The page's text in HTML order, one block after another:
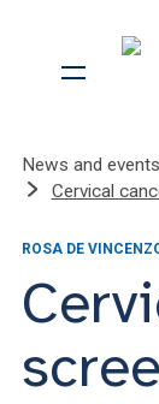
News and events
Cervical
ROSA DE